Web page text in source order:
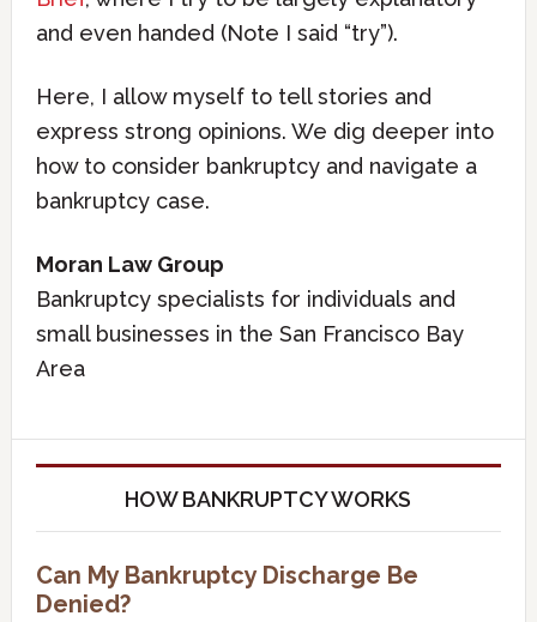
and even handed (Note I said “try”).
Here, I allow myself to tell stories and
express strong opinions. We dig deeper into
how to consider bankruptcy and navigate a
bankruptcy case.
Moran Law Group
Bankruptcy specialists for individuals and
small businesses in the San Francisco Bay
Area
HOW BANKRUPTCY WORKS
Can My Bankruptcy Discharge Be
Denied?